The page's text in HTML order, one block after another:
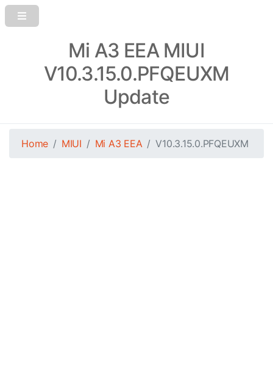
Mi A3 EEA MIUI
V10.3.15.0.PFQEUXM
Update
Home MIUI Mi A3 EEA V10.3.15.0.PFQEUXM